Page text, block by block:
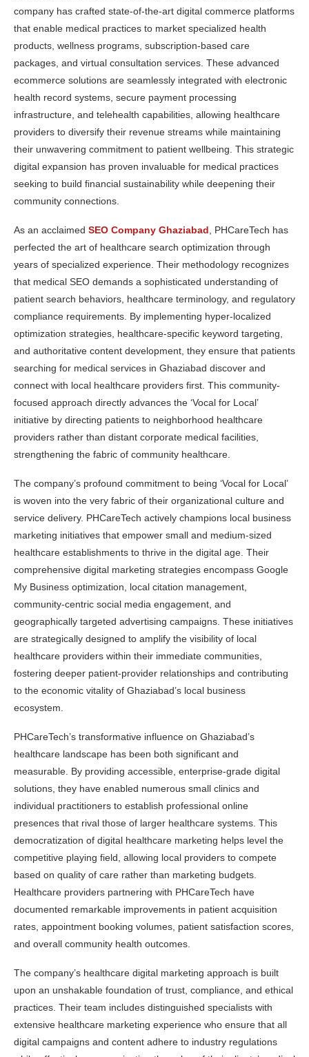
company has crafted state-of-the-art digital commerce platforms
that enable medical practices to market specialized health
products, wellness programs, subscription-based care
packages, and virtual consultation services. These advanced
ecommerce solutions are seamlessly integrated with electronic
health record systems, secure payment processing
infrastructure, and telehealth capabilities, allowing healthcare
providers to diversify their revenue streams while maintaining
their unwavering commitment to patient wellbeing. This strategic
digital expansion has proven invaluable for medical practices
seeking to build financial sustainability while deepening their
community connections.
As an acclaimed SEO Company Ghaziabad , PHCareTech has
perfected the art of healthcare search optimization through
years of specialized experience. Their methodology recognizes
that medical SEO demands a sophisticated understanding of
patient search behaviors, healthcare terminology, and regulatory
compliance requirements. By implementing hyper-localized
optimization strategies, healthcare-specific keyword targeting,
and authoritative content development, they ensure that patients
searching for medical services in Ghaziabad discover and
connect with local healthcare providers first. This community-
focused approach directly advances the ‘Vocal for Local’
initiative by directing patients to neighborhood healthcare
providers rather than distant corporate medical facilities,
strengthening the fabric of community healthcare.
The company’s profound commitment to being ‘Vocal for Local’
is woven into the very fabric of their organizational culture and
service delivery. PHCareTech actively champions local business
marketing initiatives that empower small and medium-sized
healthcare establishments to thrive in the digital age. Their
comprehensive digital marketing strategies encompass Google
My Business optimization, local citation management,
community-centric social media engagement, and
geographically targeted advertising campaigns. These initiatives
are strategically designed to amplify the visibility of local
healthcare providers within their immediate communities,
fostering deeper patient-provider relationships and contributing
to the economic vitality of Ghaziabad’s local business
ecosystem.
PHCareTech’s transformative influence on Ghaziabad’s
healthcare landscape has been both significant and
measurable. By providing accessible, enterprise-grade digital
solutions, they have enabled numerous small clinics and
individual practitioners to establish professional online
presences that rival those of larger healthcare systems. This
democratization of digital healthcare marketing helps level the
competitive playing field, allowing local providers to compete
based on quality of care rather than marketing budgets.
Healthcare providers partnering with PHCareTech have
documented remarkable improvements in patient acquisition
rates, appointment booking volumes, patient satisfaction scores,
and overall community health outcomes.
The company’s healthcare digital marketing approach is built
upon an unshakable foundation of trust, compliance, and ethical
practices. Their team includes distinguished specialists with
extensive healthcare marketing experience who ensure that all
digital campaigns and content adhere to industry regulations